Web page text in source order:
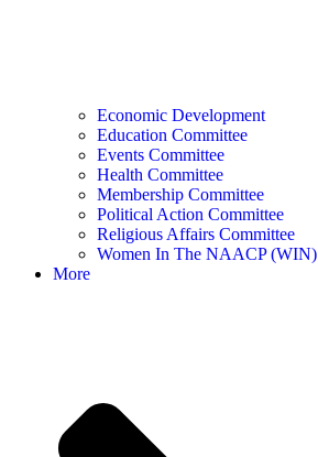
Economic Development
Education Committee
Events Committee
Health Committee
Membership Committee
Political Action Committee
Religious Affairs Committee
Women In The NAACP (WIN)
More